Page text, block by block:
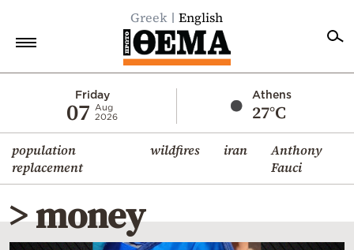
Greek English
Friday
07
Aug
2026
Athens
27°C
population
replacement
wildfires iran
Anthony
Fauci
Economy
World
Diaspora
Lifestyle
> money